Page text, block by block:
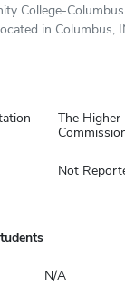
College-
in Columbus,
The Higher
Not
N/A